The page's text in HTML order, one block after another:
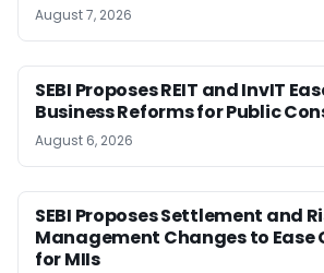
August 7, 2026
SEBI Proposes REIT and InvIT
Business Reforms for Public
August 6, 2026
SEBI Proposes Settlement and
Management Changes to Ease
for MIIs